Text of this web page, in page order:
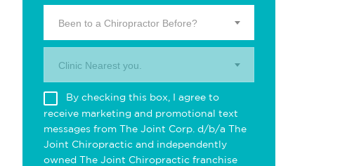
Been to a Chiropractor Before?
Clinic Nearest you.
By checking this box, I agree to
receive marketing and promotional text
messages from The Joint Corp. d/b/a The
Joint Chiropractic and independently
owned The Joint Chiropractic franchise